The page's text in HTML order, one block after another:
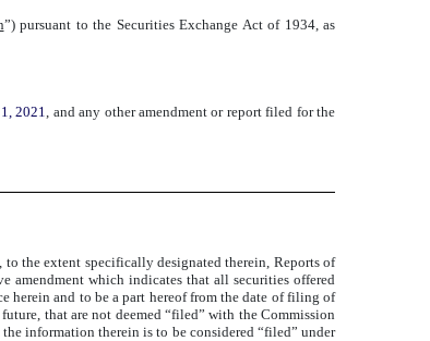
”) pursuant to the Securities Exchange Act of 1934, as
2021, and any other amendment or report filed for the
the extent specifically designated therein, Reports of
amendment which indicates that all securities offered
herein and to be a part hereof from the date of filing of
that are not deemed “filed” with the Commission
information therein is to be considered “filed” under